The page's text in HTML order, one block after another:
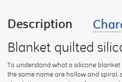
Description
Blanket quilted
To understand what a silicone
the same name are hollow and spiral,